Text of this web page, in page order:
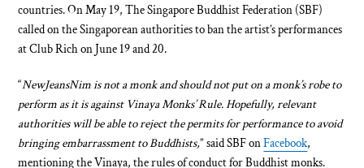
countries. On May 19, The Singapore Buddhist Federation (SBF)
called on the Singaporean authorities to ban the artist’s performances
at Club Rich on June 19 and 20.
“NewJeansNim is not a monk and should not put on a monk’s robe to
perform as it is against Vinaya Monks’ Rule. Hopefully, relevant
authorities will be able to reject the permits for performance to avoid
bringing embarrassment to Buddhists,” said SBF onFacebook,
mentioning the Vinaya, the rules of conduct for Buddhist monks.